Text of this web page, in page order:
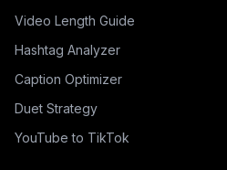
Video Length Guide
Hashtag Analyzer
Caption Optimizer
Duet Strategy
YouTube to TikTok